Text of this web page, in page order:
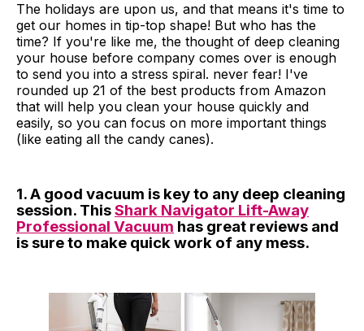
The holidays are upon us, and that means it's time to
get our homes in tip-top shape! But who has the
time? If you're like me, the thought of deep cleaning
your house before company comes over is enough
to send you into a stress spiral. never fear! I've
rounded up 21 of the best products from Amazon
that will help you clean your house quickly and
easily, so you can focus on more important things
(like eating all the candy canes).
1. A good vacuum is key to any deep cleaning
session. ThisShark Navigator Lift-Away
Professional Vacuum has great reviews and
is sure to make quick work of any mess.